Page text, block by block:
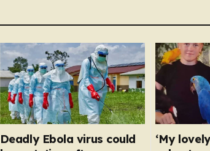
Deadly Ebola virus could
‘My